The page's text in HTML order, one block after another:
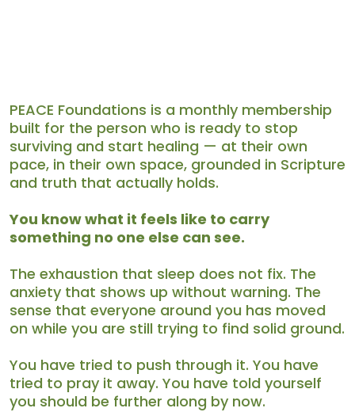
PEACE Foundations is a monthly membership
built for the person who is ready to stop
surviving and start healing — at their own
pace, in their own space, grounded in Scripture
and truth that actually holds.
You know what it feels like to carry
something no one else can see.
The exhaustion that sleep does not fix. The
anxiety that shows up without warning. The
sense that everyone around you has moved
on while you are still trying to find solid ground.
You have tried to push through it. You have
tried to pray it away. You have told yourself
you should be further along by now.